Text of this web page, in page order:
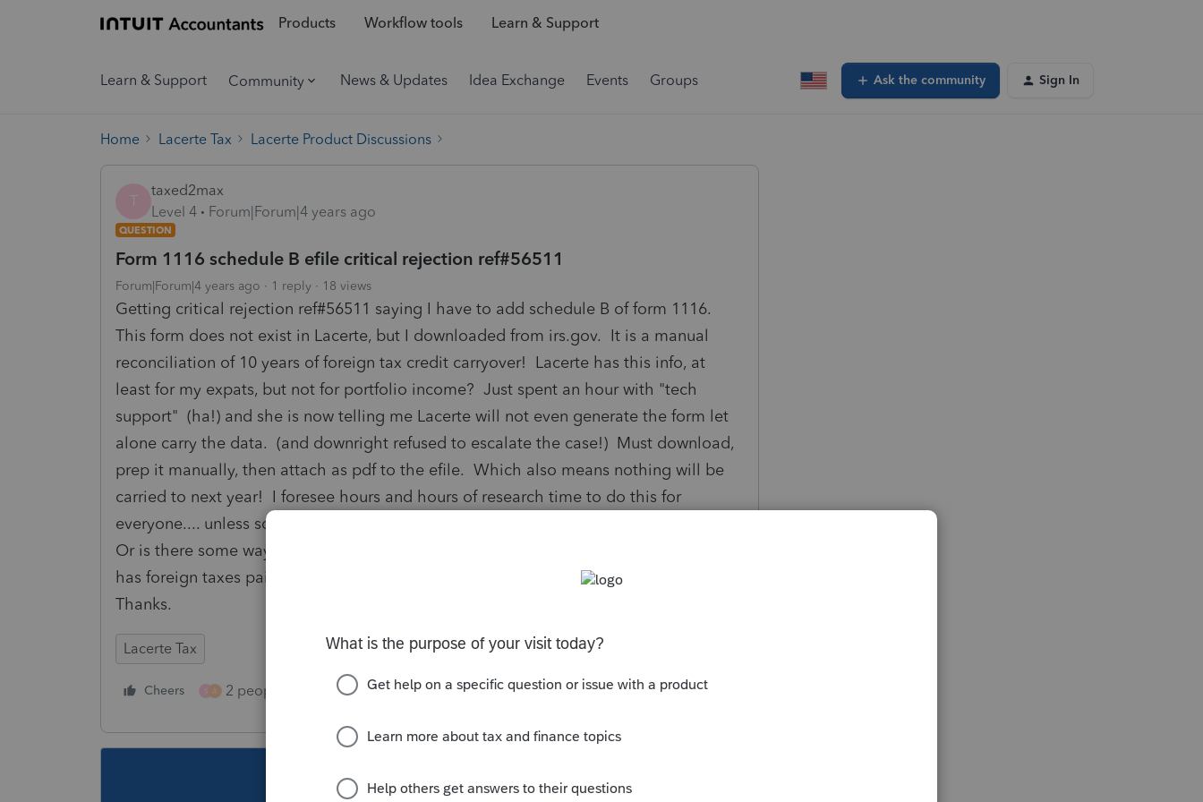
Products Workflow tools Learn & Support
Learn & Support Community News & Updates Idea Exchange Events Groups Ask the community Sign In
Home Lacerte Tax Lacerte Product Discussions
T
taxed2max
Level 4
Forum|Forum|4 years ago
QUESTION
Form 1116 schedule B efile critical rejection ref#56511
Forum|Forum|4 years ago 1 reply 18 views
Getting critical rejection ref#56511 saying I have to add schedule B of form 1116.
This form does not exist in Lacerte, but I downloaded from irs.gov. It is a manual
reconciliation of 10 years of foreign tax credit carryover! Lacerte has this info, at
least for my expats, but not for portfolio income? Just spent an hour with "tech
support" (ha!) and she is now telling me Lacerte will not even generate the form let
alone carry the data. (and downright refused to escalate the case!) Must download,
prep it manually, then attach as pdf to the efile. Which also means nothing will be
carried to next year! I foresee hours and hours of research time to do this for
everyone.... unless someone else has already encountered and found a workaround?
Or is there some way to motivate Lacerte to generate the form? Every taxpayer who
has foreign taxes paid on their brokerage accounts will likely be exposed to this.
Thanks.
Lacerte Tax
Cheers A 2 people like this Reply Follow
This topic has been closed for replies.